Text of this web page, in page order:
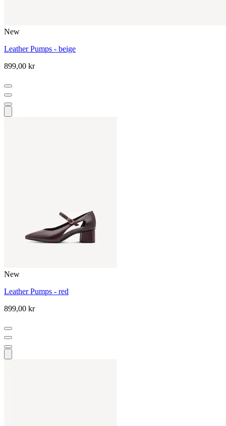
New
Leather Pumps - beige
899,00 kr
New
Leather Pumps - red
899,00 kr